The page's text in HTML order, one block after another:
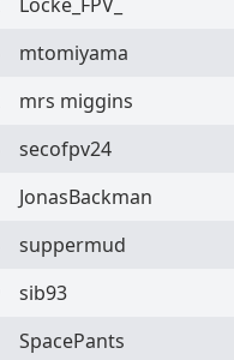
mtomiyama
mrs miggins
secofpv24
JonasBackman
suppermud
sib93
SpacePants